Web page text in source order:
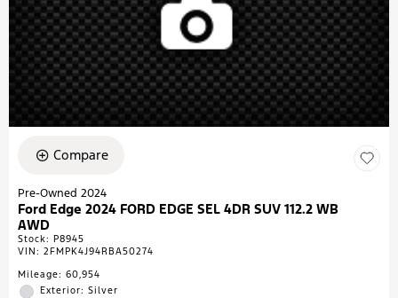
Compare
Pre-Owned 2024
Ford Edge 2024 FORD EDGE SEL 4DR SUV 112.2 WB
AWD
Stock: P8945
VIN: 2FMPK4J94RBA50274
Mileage: 60,954
Exterior: Silver